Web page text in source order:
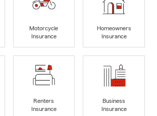
Motorcycle
Insurance
Homeowners
Insurance
Renters
Insurance
Business
Insurance